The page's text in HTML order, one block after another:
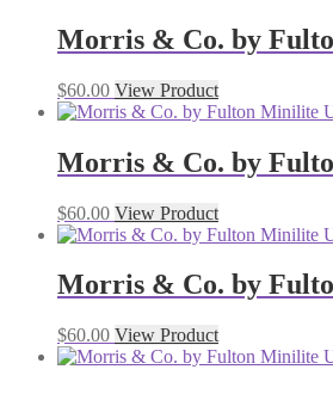
Morris & Co. by
$60.00 View Product
Morris & Co. by
$60.00 View Product
Morris & Co. by
$60.00 View Product